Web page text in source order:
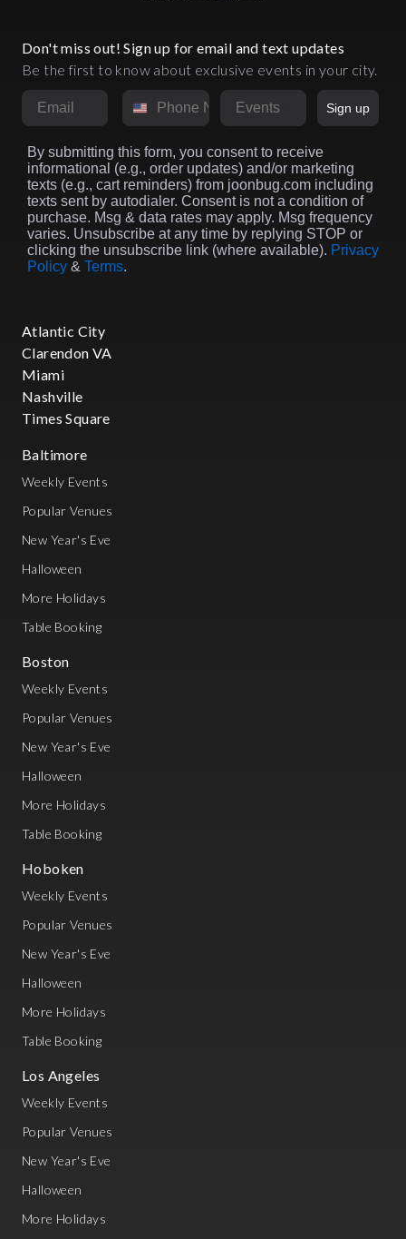
Don't miss out! Sign up for email and text updates
Be the first to know about exclusive events in your city.
Email Phone NumberMarket
Sign up
By submitting this form, you consent to receive
informational (e.g., order updates) and/or marketing
texts (e.g., cart reminders) from joonbug.com including
texts sent by autodialer. Consent is not a condition of
purchase. Msg & data rates may apply. Msg frequency
varies. Unsubscribe at any time by replying STOP or
clicking the unsubscribe link (where available). Privacy
Policy & Terms.
Atlantic City
Clarendon VA
Miami
Nashville
Times Square
Baltimore
Weekly Events
Popular Venues
New Year's Eve
Halloween
More Holidays
Table Booking
Boston
Weekly Events
Popular Venues
New Year's Eve
Halloween
More Holidays
Table Booking
Hoboken
Weekly Events
Popular Venues
New Year's Eve
Halloween
More Holidays
Table Booking
Los Angeles
Weekly Events
Popular Venues
New Year's Eve
Halloween
More Holidays